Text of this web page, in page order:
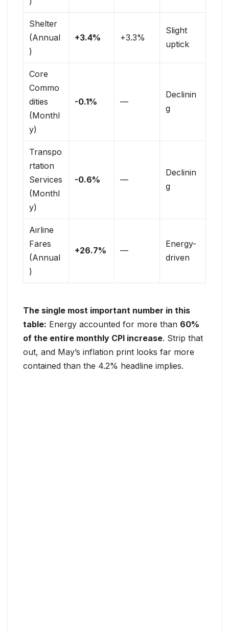
Shelter
(Annual
)
+3.4% +3.3%
Slight
uptick
Core
Commo
dities
(Monthl
y)
-0.1% —
Declinin
g
Transpo
rtation
Services
(Monthl
y)
-0.6% —
Declinin
g
Airline
Fares
(Annual
)
+26.7% —
Energy-
driven
The single most important number in this
table: Energy accounted for more than 60%
of the entire monthly CPI increase. Strip that
out, and May’s inflation print looks far more
contained than the 4.2% headline implies.